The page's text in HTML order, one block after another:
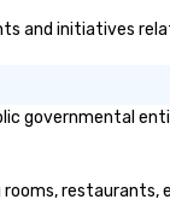
and initiatives
governmental